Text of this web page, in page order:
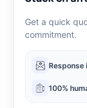
Get a quick
commitment.
Response
100%